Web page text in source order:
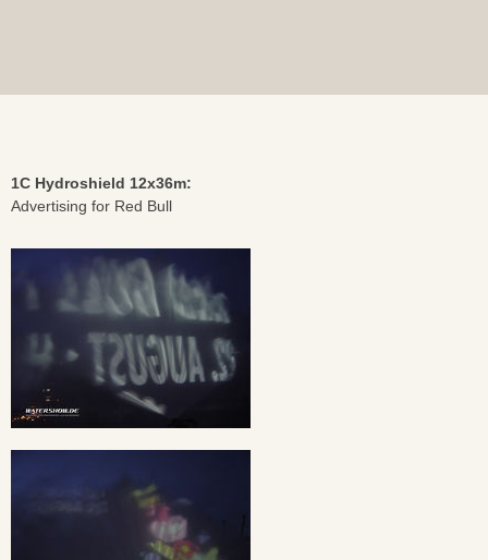
1C Hydroshield 12x36m:
Advertising for Red Bull